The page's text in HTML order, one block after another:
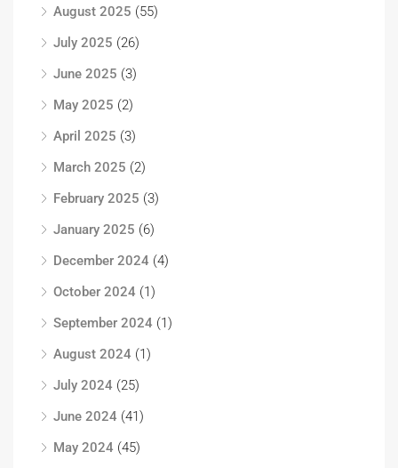
August 2025 (55)
July 2025 (26)
June 2025 (3)
May 2025 (2)
April 2025 (3)
March 2025 (2)
February 2025 (3)
January 2025 (6)
December 2024 (4)
October 2024 (1)
September 2024 (1)
August 2024 (1)
July 2024 (25)
June 2024 (41)
May 2024 (45)